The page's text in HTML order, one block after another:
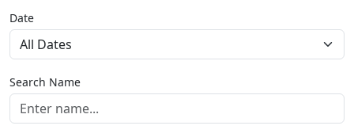
Date
Search Name